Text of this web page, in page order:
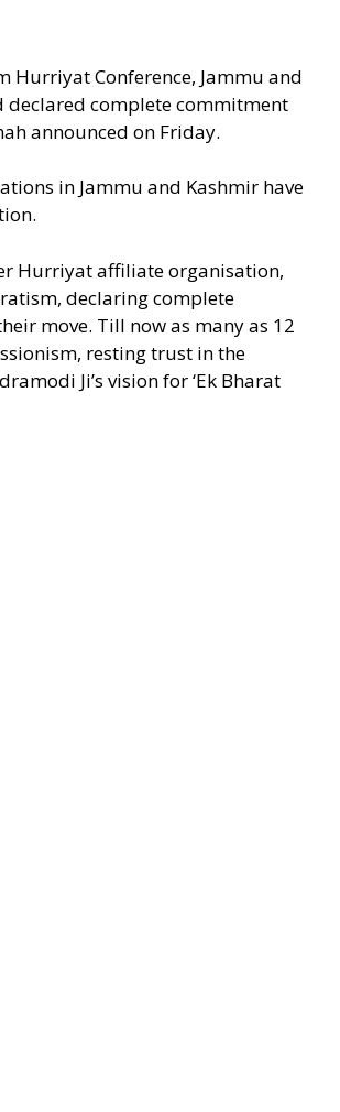
Hurriyat Conference, Jammu and
declared complete commitment
announced on Friday.
in Jammu and Kashmir have
Hurriyat affiliate organisation,
declaring complete
move. Till now as many as 12
resting trust in the
Ji’s vision for ‘Ek Bharat